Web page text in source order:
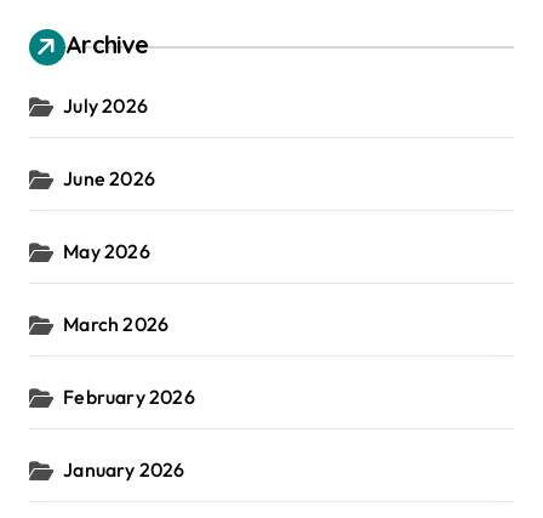
Archive
July 2026
June 2026
May 2026
March 2026
February 2026
January 2026